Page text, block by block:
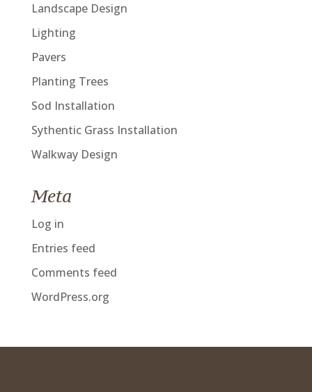
Landscape Design
Lighting
Pavers
Planting Trees
Sod Installation
Sythentic Grass Installation
Walkway Design
Meta
Log in
Entries feed
Comments feed
WordPress.org